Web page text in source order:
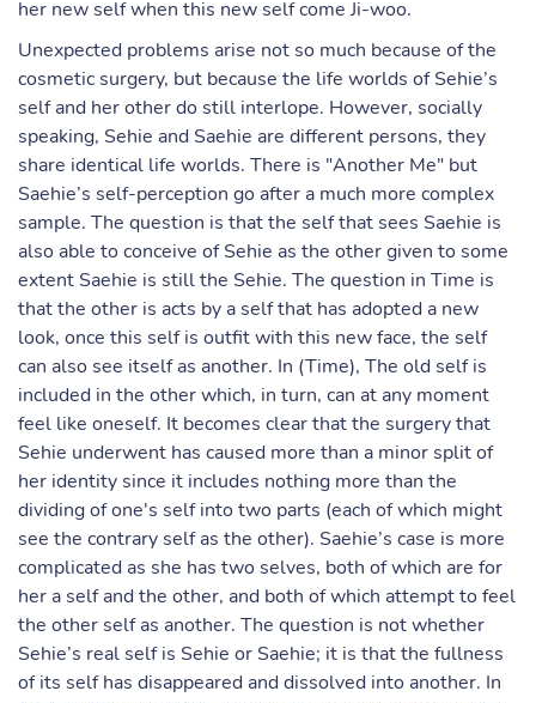
her new self when this new self come Ji-woo.
Unexpected problems arise not so much because of the
cosmetic surgery, but because the life worlds of Sehie’s
self and her other do still interlope. However, socially
speaking, Sehie and Saehie are different persons, they
share identical life worlds. There is "Another Me" but
Saehie’s self-perception go after a much more complex
sample. The question is that the self that sees Saehie is
also able to conceive of Sehie as the other given to some
extent Saehie is still the Sehie. The question in Time is
that the other is acts by a self that has adopted a new
look, once this self is outfit with this new face, the self
can also see itself as another. In (Time), The old self is
included in the other which, in turn, can at any moment
feel like oneself. It becomes clear that the surgery that
Sehie underwent has caused more than a minor split of
her identity since it includes nothing more than the
dividing of one's self into two parts (each of which might
see the contrary self as the other). Saehie’s case is more
complicated as she has two selves, both of which are for
her a self and the other, and both of which attempt to feel
the other self as another. The question is not whether
Sehie’s real self is Sehie or Saehie; it is that the fullness
of its self has disappeared and dissolved into another. In